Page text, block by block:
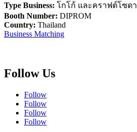
Type Business: โกโก้ และคราฟต์โซดา
Booth Number: DIPROM
Country: Thailand
Business Matching
Follow Us
Follow
Follow
Follow
Follow